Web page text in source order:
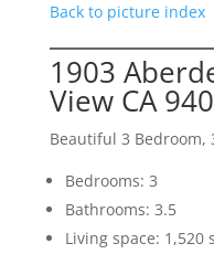
Back to picture index
1903
View CA
Beautiful 3 Bedroom,
Bedrooms: 3
Bathrooms: 3.5
Living space: 1,520